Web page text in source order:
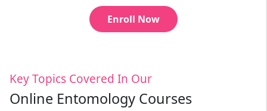
Enroll Now
Key Topics Covered In Our
Online Entomology Courses